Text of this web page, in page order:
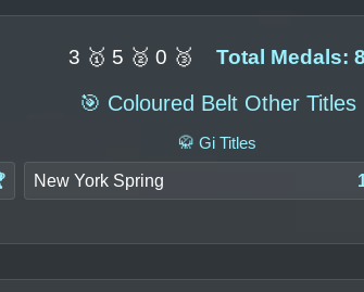
3 🥇 5 🥈 0 🥉 Total Medals: 8
🎯 Coloured Belt Other Titles
🥋 Gi Titles
New York Spring